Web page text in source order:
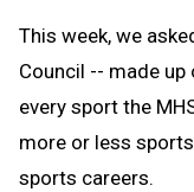
This week, we
Council -- made
every sport the
more or less
sports careers.